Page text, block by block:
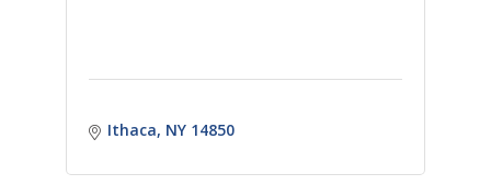
Ithaca NY 14850